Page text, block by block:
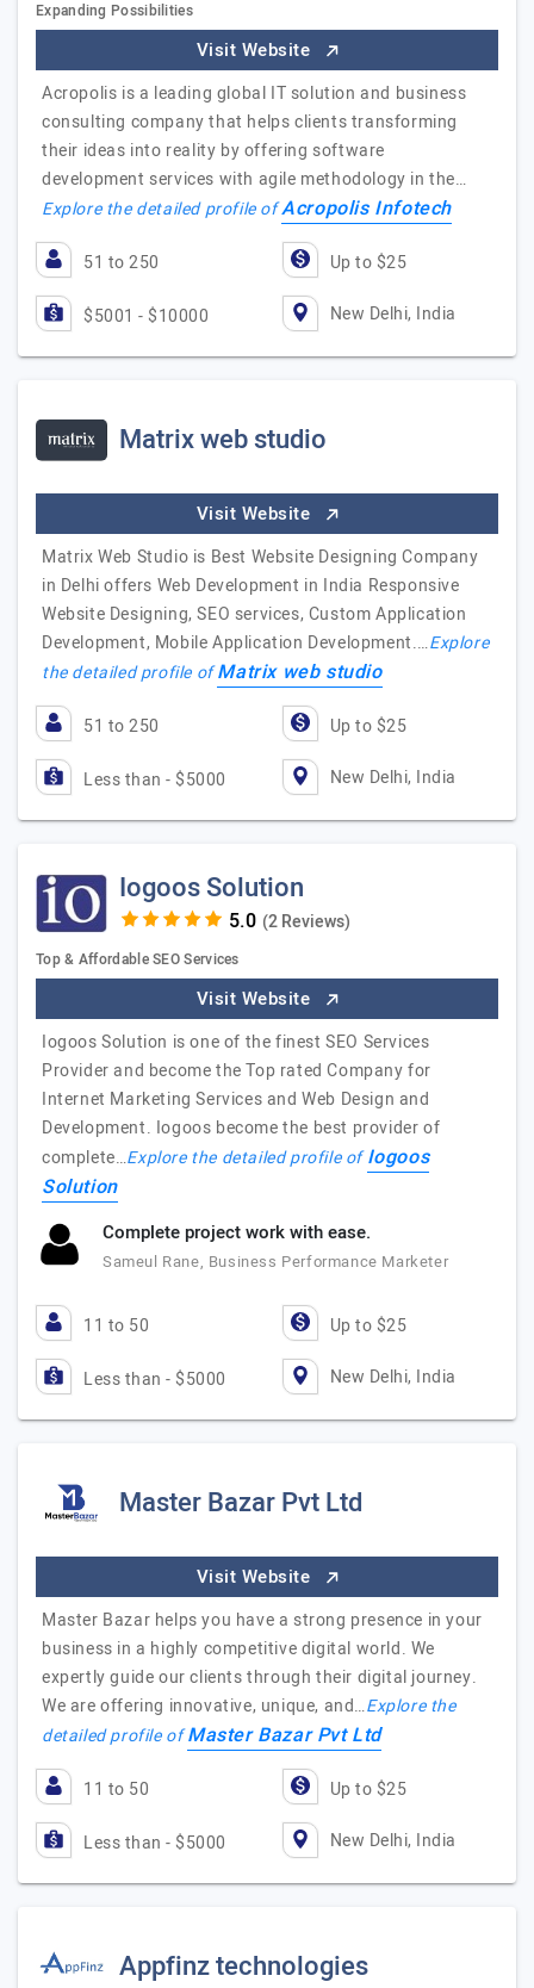
Expanding Possibilities
Visit Website
Acropolis is a leading global IT solution and business
consulting company that helps clients transforming
their ideas into reality by offering software
development services with agile methodology in the…
Explore the detailed profile ofAcropolis Infotech
51 to 250 Up to $25
$5001 - $10000 New Delhi, India
Matrix web studio
Visit Website
Matrix Web Studio is Best Website Designing Company
in Delhi offers Web Development in India Responsive
Website Designing, SEO services, Custom Application
Development, Mobile Application Development.…Explore
the detailed profile ofMatrix web studio
51 to 250 Up to $25
Less than - $5000 New Delhi, India
Iogoos Solution
(2 Reviews)
Top & Affordable SEO Services
Visit Website
Iogoos Solution is one of the finest SEO Services
Provider and become the Top rated Company for
Internet Marketing Services and Web Design and
Development. Iogoos become the best provider of
complete…Explore the detailed profile ofIogoos
Solution
Complete project work with ease.
Sameul Rane, Business Performance Marketer
11 to 50 Up to $25
Less than - $5000 New Delhi, India
Master Bazar Pvt Ltd
Visit Website
Master Bazar helps you have a strong presence in your
business in a highly competitive digital world. We
expertly guide our clients through their digital journey.
We are offering innovative, unique, and…Explore the
detailed profile ofMaster Bazar Pvt Ltd
11 to 50 Up to $25
Less than - $5000 New Delhi, India
Appfinz technologies